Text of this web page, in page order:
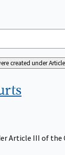
created under
Article III of